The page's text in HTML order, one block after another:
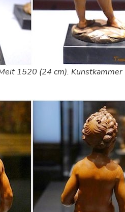
1520 (24 cm).